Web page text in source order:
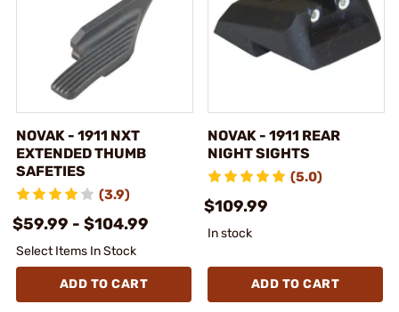
NOVAK - 1911 NXT
EXTENDED THUMB
SAFETIES
(3.9)
$59.99 - $104.99
Select Items In Stock
ADD TO CART
NOVAK - 1911 REAR
NIGHT SIGHTS
(5.0)
$109.99
In stock
ADD TO CART